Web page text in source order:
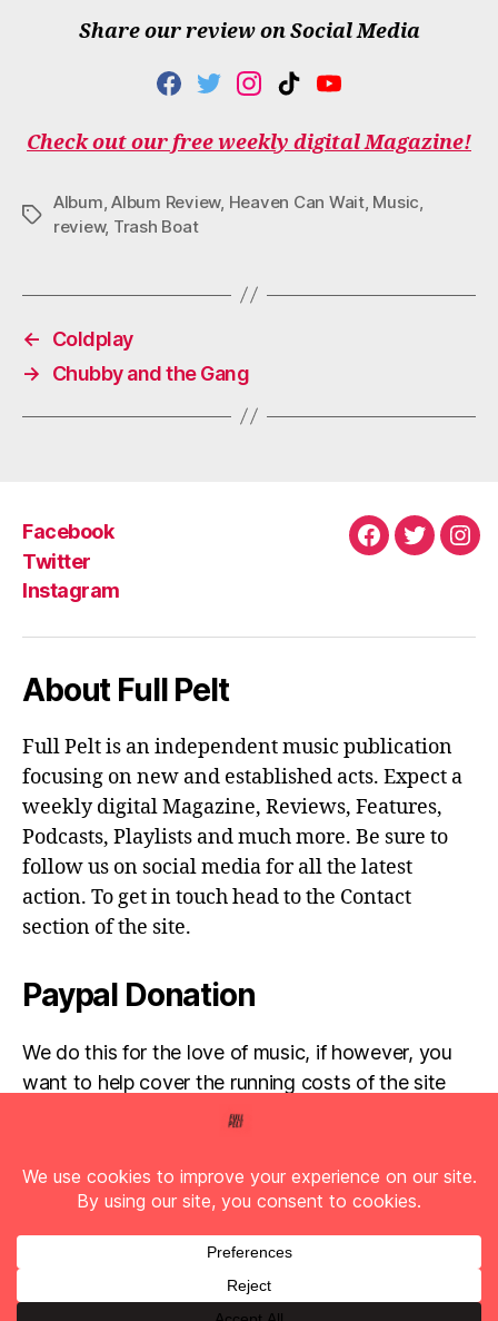
Share our review on Social Media
F
C
E
O
O
K
T
T
R
I
S
T
R
T
T
K
Y
U
T
B
E
Check out our free weekly digital Magazine!
Tags
Album ,Album Review, Heaven Can Wait, Music
review, Trash Boat
←
Coldplay
→
Chubby and the Gang
Facebook
Twitter
Instagram
Facebook
Twitter
About Full Pelt
Full Pelt is an independent music publication
focusing on new and established acts. Expect a
weekly digital Magazine, Reviews, Features,
Podcasts, Playlists and much more. Be sure to
follow us on social media for all the latest
action. To get in touch head to the Contact
section of the site.
Paypal Donation
We do this for the love of music, if however, you
want to help cover the running costs of the site
then any donations are very much appreciated!